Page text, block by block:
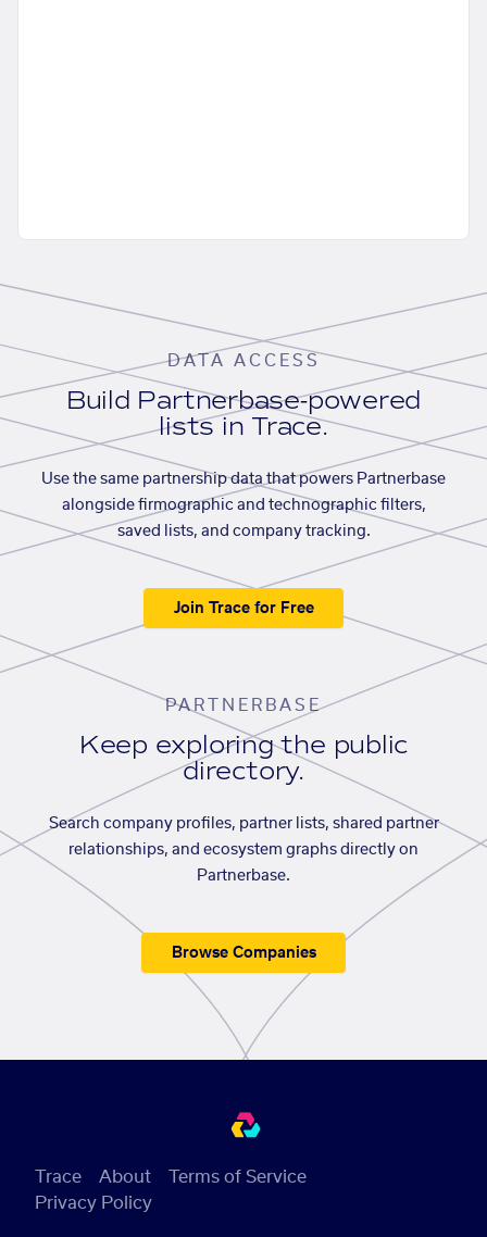
DATA ACCESS
Build Partnerbase-powered
lists in Trace.
Use the same partnership data that powers Partnerbase
alongside firmographic and technographic filters,
saved lists, and company tracking.
Join Trace for Free
PARTNERBASE
Keep exploring the public
directory.
Search company profiles, partner lists, shared partner
relationships, and ecosystem graphs directly on
Partnerbase.
Browse Companies
Trace About
Terms of Service
Privacy Policy